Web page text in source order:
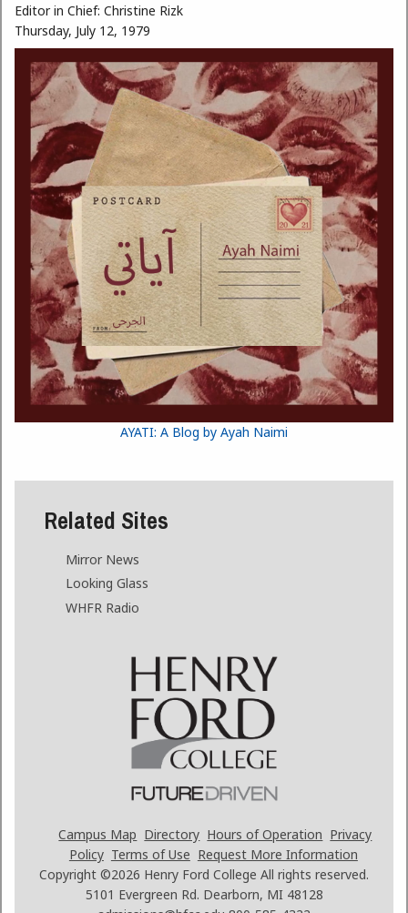
Editor in Chief: Christine Rizk
Thursday, July 12, 1979
AYATI: A Blog by Ayah Naimi
Related Sites
Mirror News
Looking Glass
WHFR Radio
Campus Map Directory Hours of Operation Privacy
Policy Terms of Use Request More Information
Copyright ©2026 Henry Ford College All rights reserved.
5101 Evergreen Rd. Dearborn, MI 48128